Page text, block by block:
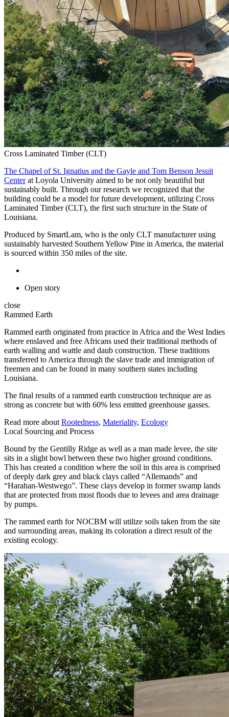
Cross Laminated Timber (CLT)
The Chapel of St. Ignatius and the Gayle and Tom Benson Jesuit
Centerat Loyola University aimed to be not only beautiful but
sustainably built. Through our research we recognized that the
building could be a model for future development, utilizing Cross
Laminated Timber (CLT), the first such structure in the State of
Louisiana.
Produced by SmartLam, who is the only CLT manufacturer using
sustainably harvested Southern Yellow Pine in America, the material
is sourced within 350 miles of the site.
Open story
close
Rammed Earth
Rammed earth originated from practice in Africa and the West Indies
where enslaved and free Africans used their traditional methods of
earth walling and wattle and daub construction. These traditions
transferred to America through the slave trade and immigration of
freemen and can be found in many southern states including
Louisiana.
The final results of a rammed earth construction technique are as
strong as concrete but with 60% less emitted greenhouse gasses.
Read more about Rootedness, Materiality, Ecology
Local Sourcing and Process
Bound by the Gentilly Ridge as well as a man made levee, the site
sits in a slight bowl between these two higher ground conditions.
This has created a condition where the soil in this area is comprised
of deeply dark grey and black clays called “Allemands” and
“Harahan-Westwego”. These clays develop in former swamp lands
that are protected from most floods due to levees and area drainage
by pumps.
The rammed earth for NOCBM will utilize soils taken from the site
and surrounding areas, making its coloration a direct result of the
existing ecology.